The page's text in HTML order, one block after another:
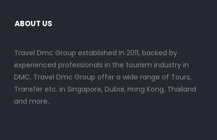
ABOUT US
Travel Dmc Group established in 2011, backed by
experienced professionals in the tourism industry in
DMC. Travel Dmc Group offer a wide range of Tours,
Transfer etc. in Singapore, Dubai, Hong Kong, Thailand
and more..